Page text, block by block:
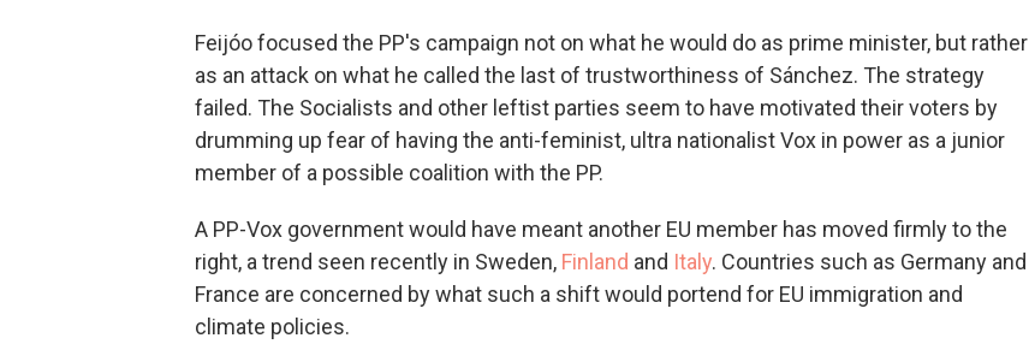
Feijóo focused the PP's campaign not on what he would do as prime minister, but rather
as an attack on what he called the last of trustworthiness of Sánchez. The strategy
failed. The Socialists and other leftist parties seem to have motivated their voters by
drumming up fear of having the anti-feminist, ultra nationalist Vox in power as a junior
member of a possible coalition with the PP.
A PP-Vox government would have meant another EU member has moved firmly to the
right, a trend seen recently in Sweden, Finland and Italy. Countries such as Germany and
France are concerned by what such a shift would portend for EU immigration and
climate policies.